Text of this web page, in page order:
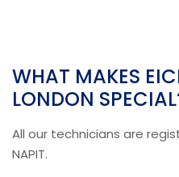
WHAT MAKES
LONDON
All our technicians are
NAPIT.